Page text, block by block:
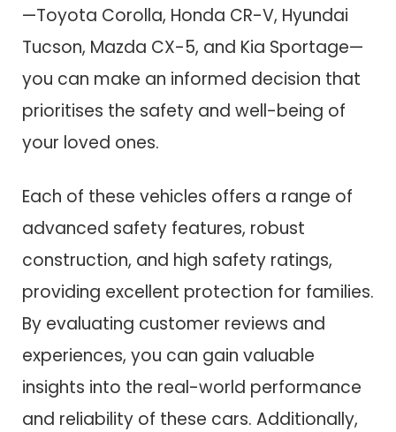
—Toyota Corolla, Honda CR-V, Hyundai
Tucson, Mazda CX-5, and Kia Sportage—
you can make an informed decision that
prioritises the safety and well-being of
your loved ones.
Each of these vehicles offers a range of
advanced safety features, robust
construction, and high safety ratings,
providing excellent protection for families.
By evaluating customer reviews and
experiences, you can gain valuable
insights into the real-world performance
and reliability of these cars. Additionally,